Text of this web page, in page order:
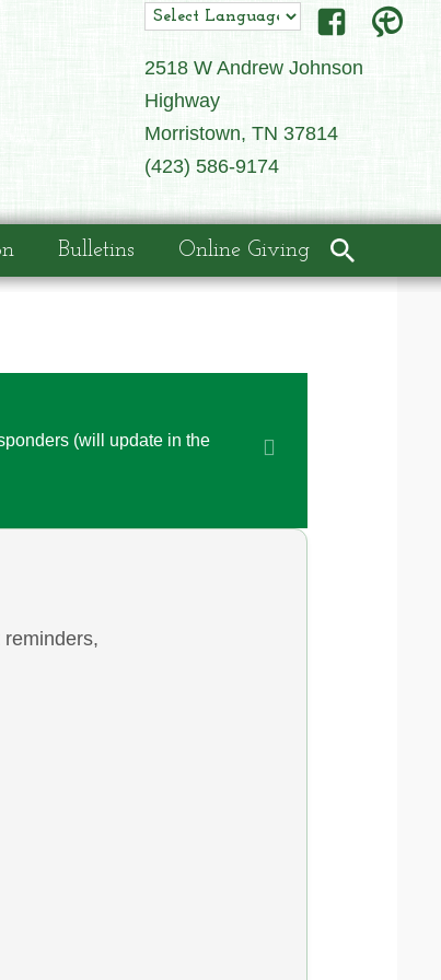
2518 W Andrew Johnson
Highway
Morristown, TN 37814
(423) 586-9174
Bulletins Online Giving
(will update in the
The sign-up sheet is now